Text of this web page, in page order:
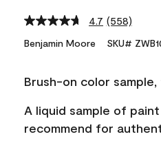
4.7 Read
Reviews.
link.
(558)
Benjamin Moore SKU#
Brush-on color
A liquid sample of
recommend for